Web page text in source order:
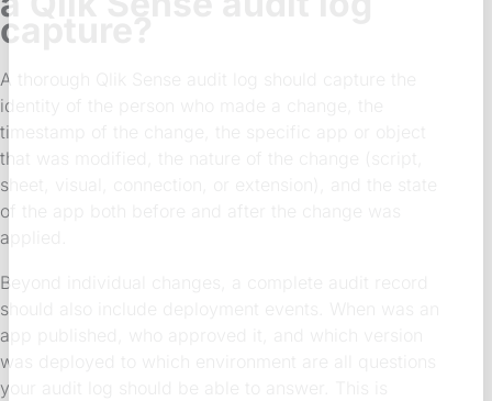
capture?
A thorough Qlik Sense audit log should capture the
identity of the person who made a change, the
timestamp of the change, the specific app or object
that was modified, the nature of the change (script,
sheet, visual, connection, or extension), and the state
of the app both before and after the change was
applied.
Beyond individual changes, a complete audit record
should also include deployment events. When was an
app published, who approved it, and which version
was deployed to which environment are all questions
your audit log should be able to answer. This is